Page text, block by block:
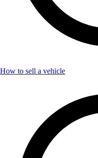
How to sell a vehicle